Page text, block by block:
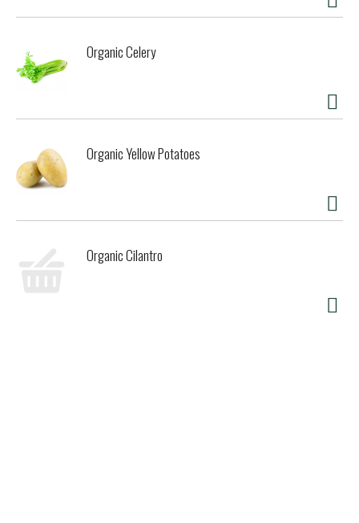
Organic Celery
Organic Yellow Potatoes
Organic Cilantro